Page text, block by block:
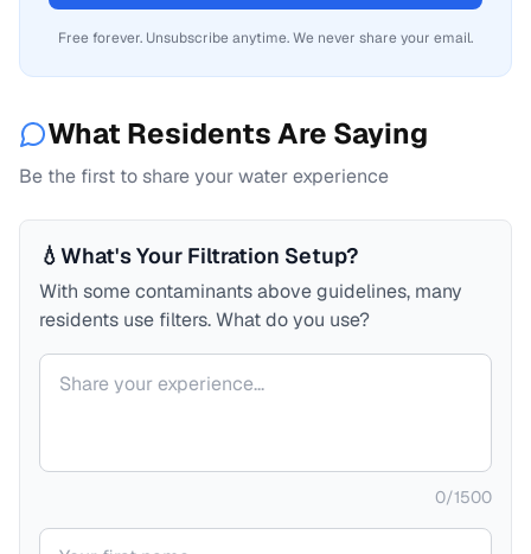
Free forever. Unsubscribe anytime. We never share your email.
What Residents Are Saying
Be the first to share your water experience
💧What's Your Filtration Setup?
With some contaminants above guidelines, many
residents use filters. What do you use?
Your comment
0/1500
Your name